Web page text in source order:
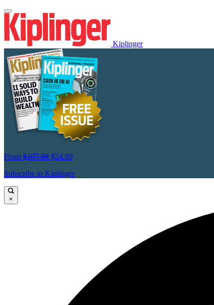
Kiplinger
From $107.88 $24.99
Subscribe to Kiplinger
×